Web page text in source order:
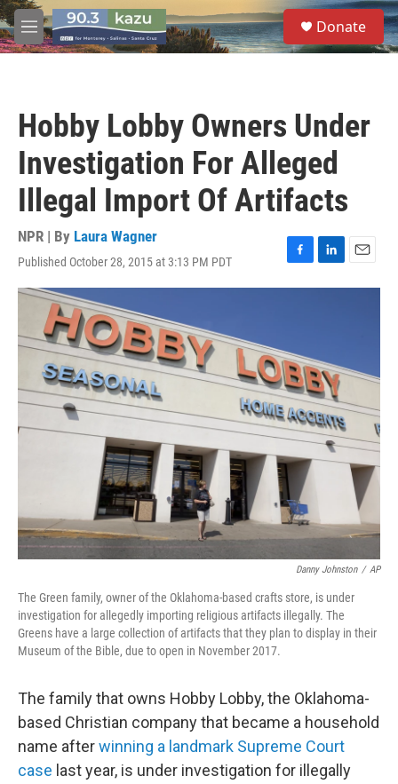
Skip to main content
M
e
S
e
a
Donate
Hobby Lobby Owners Under
Investigation For Alleged
Illegal Import Of Artifacts
NPR | By Laura Wagner
Published October 28, 2015 at 3:13 PM PDT
F
a
o
o
k
L
i
I
n
E
m
Danny Johnston / AP
The Green family, owner of the Oklahoma-based crafts store, is under
investigation for allegedly importing religious artifacts illegally. The
Greens have a large collection of artifacts that they plan to display in their
Museum of the Bible, due to open in November 2017.
The family that owns Hobby Lobby, the Oklahoma-
based Christian company that became a household
name afterwinning a landmark Supreme Court
case last year, is under investigation for illegally